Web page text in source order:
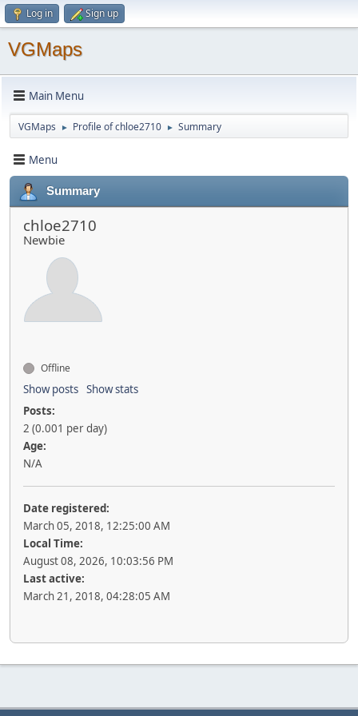
Log in Sign up
VGMaps
Main Menu
VGMaps ► Profile of chloe2710 ► Summary
Menu
Summary
chloe2710
Newbie
Offline
Show posts Show stats
Posts:
2 (0.001 per day)
Age:
N/A
Date registered:
March 05, 2018, 12:25:00 AM
Local Time:
August 08, 2026, 10:03:56 PM
Last active:
March 21, 2018, 04:28:05 AM